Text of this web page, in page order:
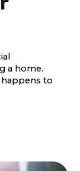
a home.
happens to